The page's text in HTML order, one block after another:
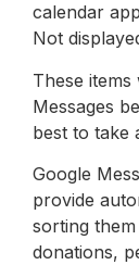
calendar
Not
These
Messages
best to take
Google
provide
sorting
donations,